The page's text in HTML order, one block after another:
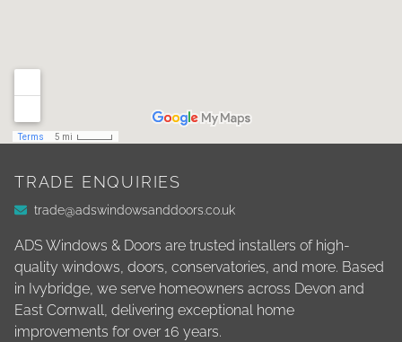
TRADE ENQUIRIES
trade@adswindowsanddoors.co.uk
ADS Windows & Doors are trusted installers of high-
quality windows, doors, conservatories, and more. Based
in Ivybridge, we serve homeowners across Devon and
East Cornwall, delivering exceptional home
improvements for over 16 years.